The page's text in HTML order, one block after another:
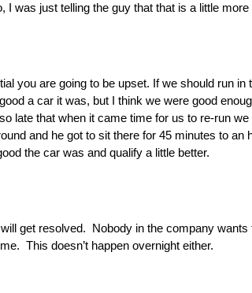
was just telling the guy that that is a little
you are going to be upset. If we should run in
a car it was, but I think we were good
late that when it came time for us to re-run
and he got to sit there for 45 minutes to an
the car was and qualify a little better.
get resolved. Nobody in the company
This doesn’t happen overnight either.